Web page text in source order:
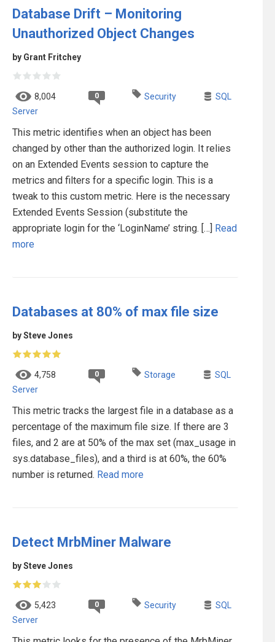
Database Drift – Monitoring
Unauthorized Object Changes
by Grant Fritchey
8,004 0 Security
SQL
Server
This metric identifies when an object has been
changed by other than the authorized login. It relies
on an Extended Events session to capture the
metrics and filters for a specific login. This is a
tweak to this custom metric. Here is the necessary
Extended Events Session (substitute the
appropriate login for the ‘LoginName’ string. […] Read
more
Databases at 80% of max file size
by Steve Jones
4,758 0 Storage
SQL
Server
This metric tracks the largest file in a database as a
percentage of the maximum file size. If there are 3
files, and 2 are at 50% of the max set (max_usage in
sys.database_files), and a third is at 60%, the 60%
number is returned. Read more
Detect MrbMiner Malware
by Steve Jones
5,423 0 Security
SQL
Server